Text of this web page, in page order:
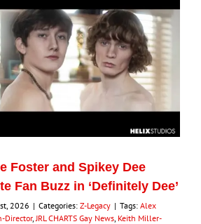
Foster and Spikey Dee
Fan Buzz in ‘Definitely Dee’
2026 | Categories: Z-Legacy | Tags: Alex
Director, JRL CHARTS Gay News Keith Miller-